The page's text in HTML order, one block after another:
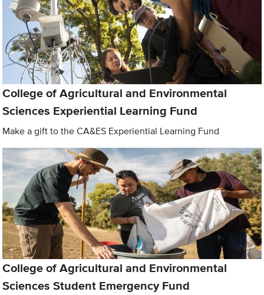
College of Agricultural and Environmental
Sciences Experiential Learning Fund
Make a gift to the CA&ES Experiential Learning Fund
College of Agricultural and Environmental
Sciences Student Emergency Fund